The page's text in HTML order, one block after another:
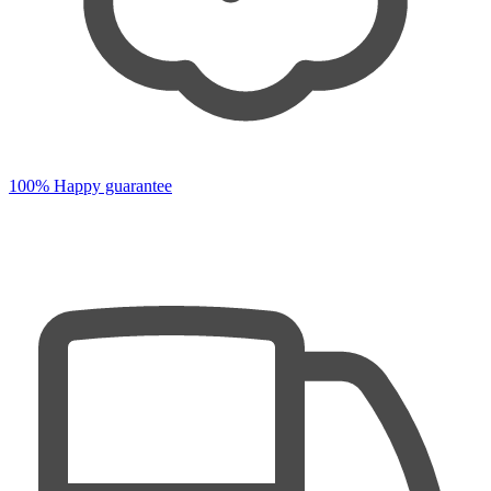
100% Happy guarantee